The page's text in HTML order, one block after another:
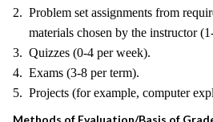
2. Problem set assignments from
materials chosen by the instructor
3. Quizzes (0-4 per week).
4. Exams (3-8 per term).
5. Projects (for example, computer
Methods of Evaluation/Basis of